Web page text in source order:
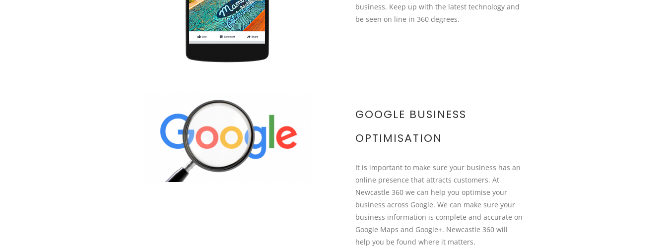
business. Keep up with the latest technology and
be seen on line in 360 degrees.
GOOGLE BUSINESS
OPTIMISATION
It is important to make sure your business has an
online presence that attracts customers. At
Newcastle 360 we can help you optimise your
business across Google. We can make sure your
business information is complete and accurate on
Google Maps and Google+. Newcastle 360 will
help you be found where it matters.